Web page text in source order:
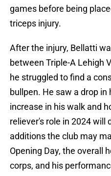
games before being
triceps injury.
After the injury, Bellatti
between Triple-A Lehigh
he struggled to find a
bullpen. He saw a drop
increase in his walk and
reliever's role in 2024 will
additions the club may
Opening Day, the overall
corps, and his